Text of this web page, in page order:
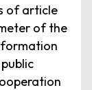
of article
of the